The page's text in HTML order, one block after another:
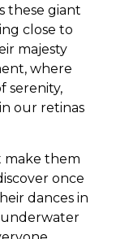
these giant
close to
majesty
where
serenity,
our retinas
make them
once
dances in
underwater